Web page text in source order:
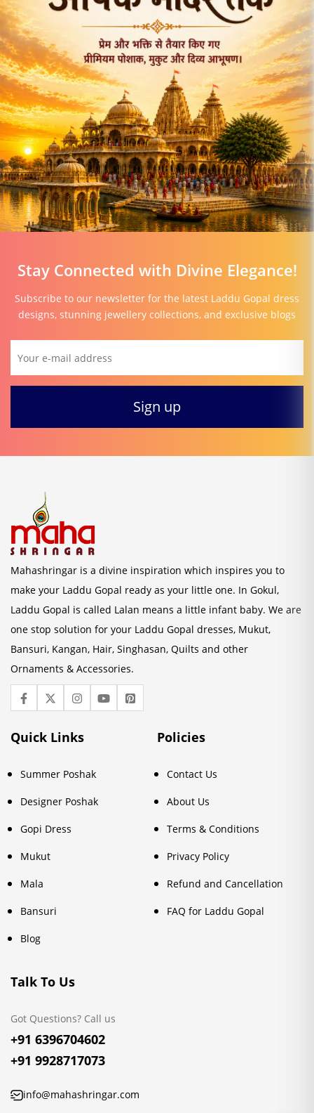
Stay Connected with Divine Elegance!
Subscribe to our newsletter for the latest Laddu Gopal dress
designs, stunning jewellery collections, and exclusive blogs
Mahashringar is a divine inspiration which inspires you to
make your Laddu Gopal ready as your little one. In Gokul,
Laddu Gopal is called Lalan means a little infant baby. We are
one stop solution for your Laddu Gopal dresses, Mukut,
Bansuri, Kangan, Hair, Singhasan, Quilts and other
Ornaments & Accessories.
Quick Links
Summer Poshak
Designer Poshak
Gopi Dress
Mukut
Mala
Bansuri
Blog
Policies
Contact Us
About Us
Terms & Conditions
Privacy Policy
Refund and Cancellation
FAQ for Laddu Gopal
Talk To Us
Got Questions? Call us
+91 6396704602
+91 9928717073
info@mahashringar.com